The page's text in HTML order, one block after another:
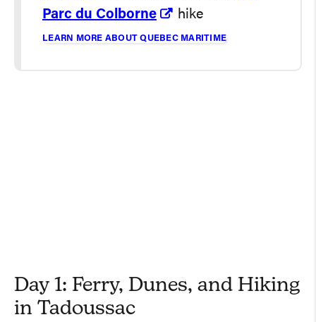
Parc du Colborne
hike
LEARN MORE ABOUT QUEBEC MARITIME
Day 1: Ferry, Dunes, and Hiking
in Tadoussac